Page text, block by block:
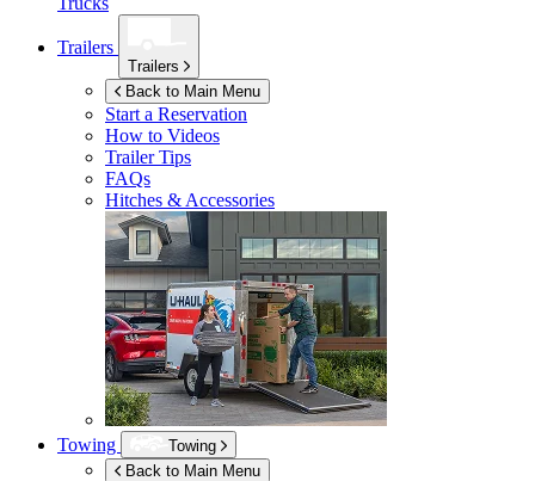
Trailers
Trailers
Back to Main Menu
Start a Reservation
How to Videos
Trailer Tips
FAQs
Hitches & Accessories
Towing
Towing
Back to Main Menu